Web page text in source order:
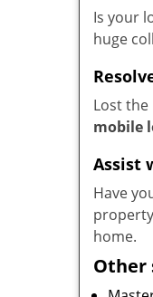
Is your
huge
Lost the
mobile
Assist
Have
home.
Other